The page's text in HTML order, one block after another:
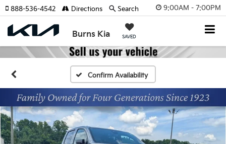
9:00AM - 7:00PM
Burns Kia SAVED
888-536-4542 Directions Search
Confirm Availability